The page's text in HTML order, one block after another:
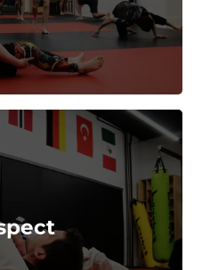
to their teachers,
of the martial art.